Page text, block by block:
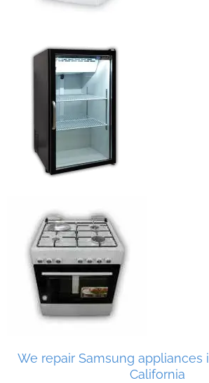
We repair Samsung appliances
California